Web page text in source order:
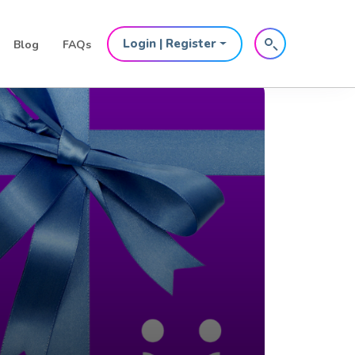
Blog FAQs Login | Register
for the